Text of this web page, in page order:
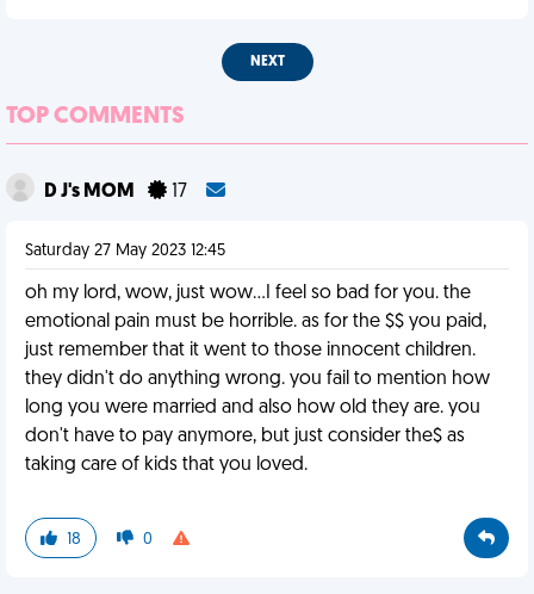
NEXT
TOP COMMENTS
D J's MOM 17
Saturday 27 May 2023 12:45
oh my lord, wow, just wow...I feel so bad for you. the
emotional pain must be horrible. as for the $$ you paid,
just remember that it went to those innocent children.
they didn't do anything wrong. you fail to mention how
long you were married and also how old they are. you
don't have to pay anymore, but just consider the$ as
taking care of kids that you loved.
18 0